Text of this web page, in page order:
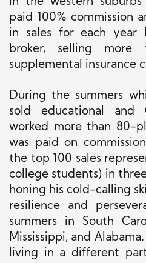
paid 100% commission
in sales for each year
broker, selling
supplemental insurance
During the summers
sold educational and
worked more than 80-
was paid on
the top 100 sales
college students) in
honing his cold-calling
resilience and
summers in South
Mississippi, and
living in a different